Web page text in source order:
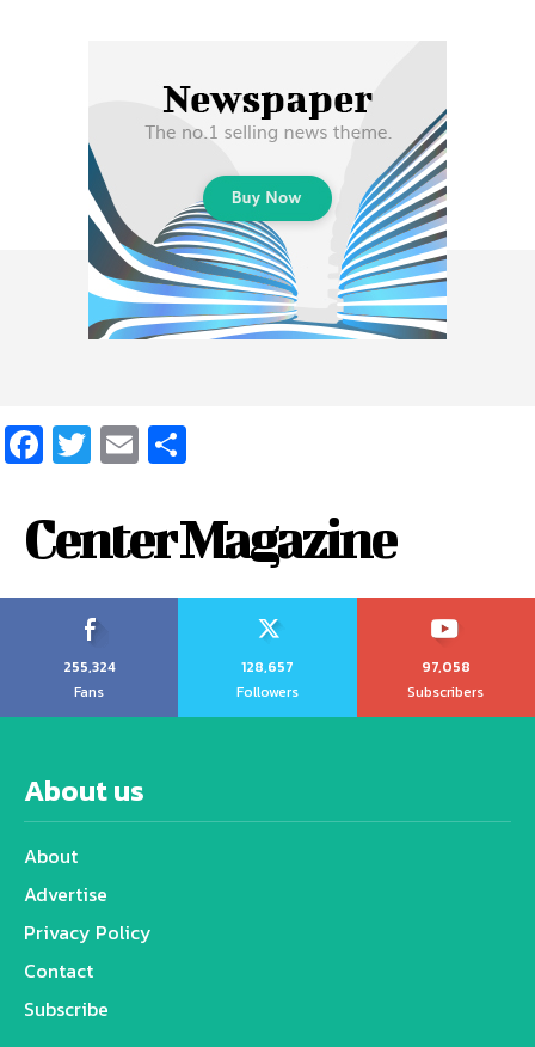
Facebook
Twitter
Email
Center Magazine
255,324
Fans
128,657
Followers
97,058
Subscribers
About us
About
Advertise
Privacy Policy
Contact
Subscribe